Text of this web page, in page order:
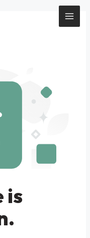
is